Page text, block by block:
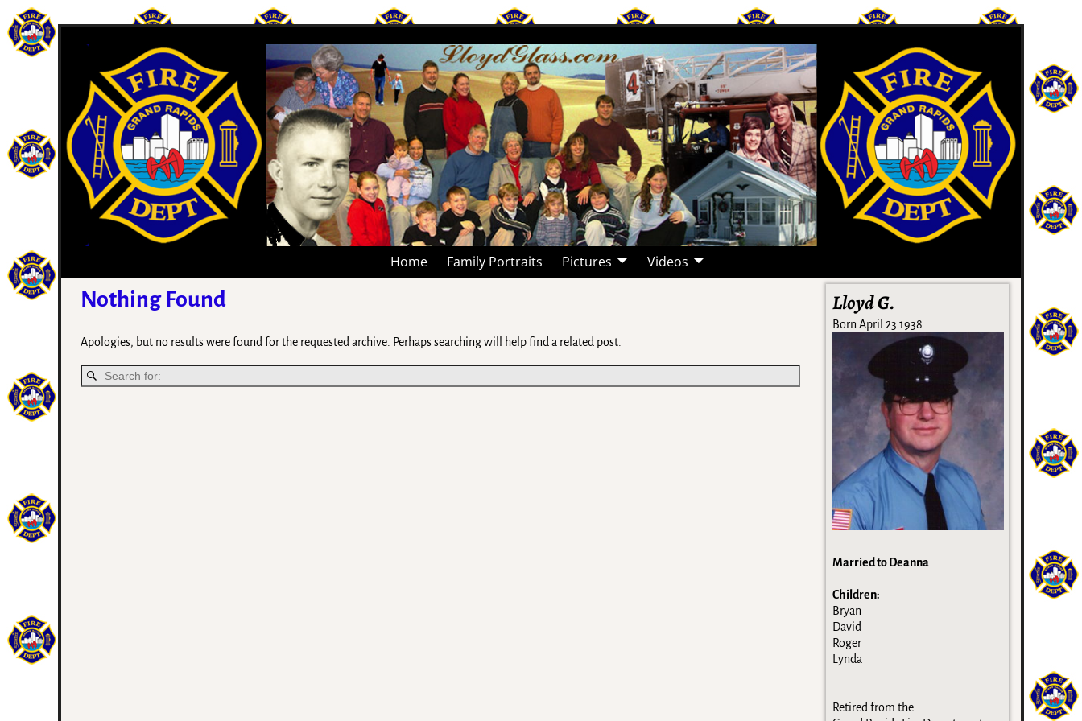
Home Family Portraits Pictures Videos
Nothing Found
Apologies, but no results were found for the requested archive. Perhaps searching will help find a related post.
Lloyd G.
Born April 23 1938
Married to Deanna
Children:
Bryan
David
Roger
Lynda
Retired from the